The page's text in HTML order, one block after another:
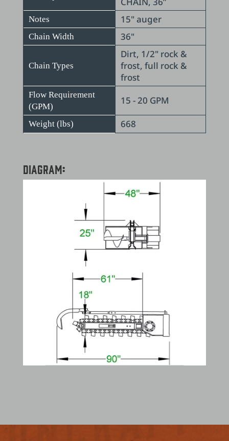
Notes 15" auger
Chain Width 36"
Chain Types
Dirt, 1/2" rock &
frost, full rock &
frost
Flow Requirement
(GPM)
15 - 20 GPM
Weight (lbs) 668
Diagram: